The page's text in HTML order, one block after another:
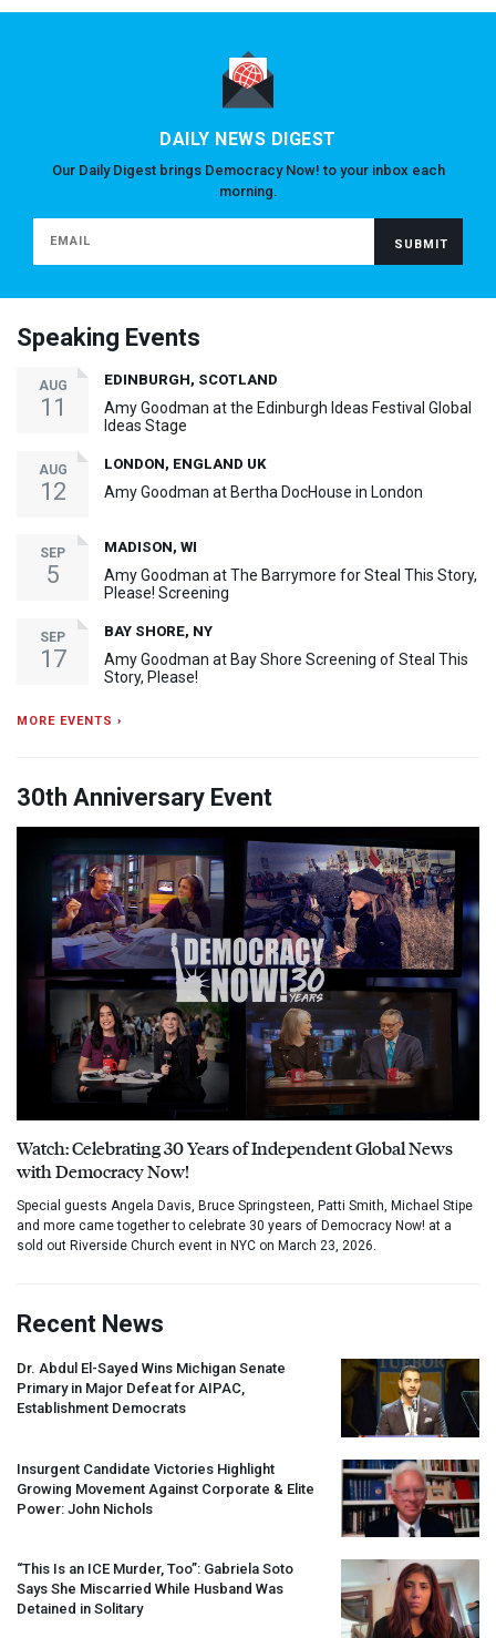
DAILY NEWS DIGEST
Our Daily Digest brings Democracy Now! to your inbox each
morning.
Speaking Events
AUG
11
EDINBURGH, SCOTLAND
Amy Goodman at the Edinburgh Ideas Festival Global
Ideas Stage
AUG
12
LONDON, ENGLAND UK
Amy Goodman at Bertha DocHouse in London
SEP
5
MADISON, WI
Amy Goodman at The Barrymore for Steal This Story,
Please! Screening
SEP
17
BAY SHORE, NY
Amy Goodman at Bay Shore Screening of Steal This
Story, Please!
MORE EVENTS ›
30th Anniversary Event
Watch: Celebrating 30 Years of Independent Global News
with Democracy Now!
Special guests Angela Davis, Bruce Springsteen, Patti Smith, Michael Stipe
and more came together to celebrate 30 years of Democracy Now! at a
sold out Riverside Church event in NYC on March 23, 2026.
Recent News
Dr. Abdul El-Sayed Wins Michigan Senate
Primary in Major Defeat for AIPAC,
Establishment Democrats
Insurgent Candidate Victories Highlight
Growing Movement Against Corporate & Elite
Power: John Nichols
“This Is an ICE Murder, Too”: Gabriela Soto
Says She Miscarried While Husband Was
Detained in Solitary